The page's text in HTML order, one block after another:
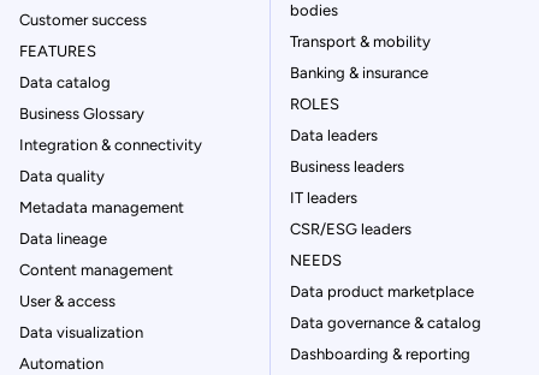
Customer success
FEATURES
Data catalog
Business Glossary
Integration & connectivity
Data quality
Metadata management
Data lineage
Content management
User & access
Data visualization
Automation
bodies
Transport & mobility
Banking & insurance
ROLES
Data leaders
Business leaders
IT leaders
CSR/ESG leaders
NEEDS
Data product marketplace
Data governance & catalog
Dashboarding & reporting